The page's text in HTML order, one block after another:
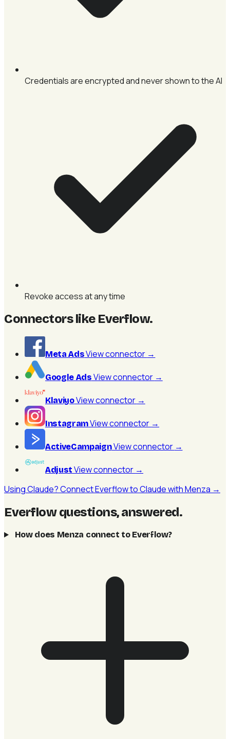
Credentials are encrypted and never shown to the AI
Revoke access at any time
Connectors like Everflow.
Meta AdsView connector →
Google Ads View connector →
KlaviyoView connector →
InstagramView connector →
ActiveCampaignView connector →
Adjust View connector →
Using Claude? Connect Everflow to Claude with Menza →
Everflow questions, answered.
How does Menza connect to Everflow?